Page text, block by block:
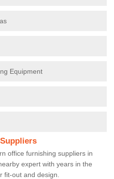
Equipment
office furnishing suppliers in
expert with years in the
fit-out and design.